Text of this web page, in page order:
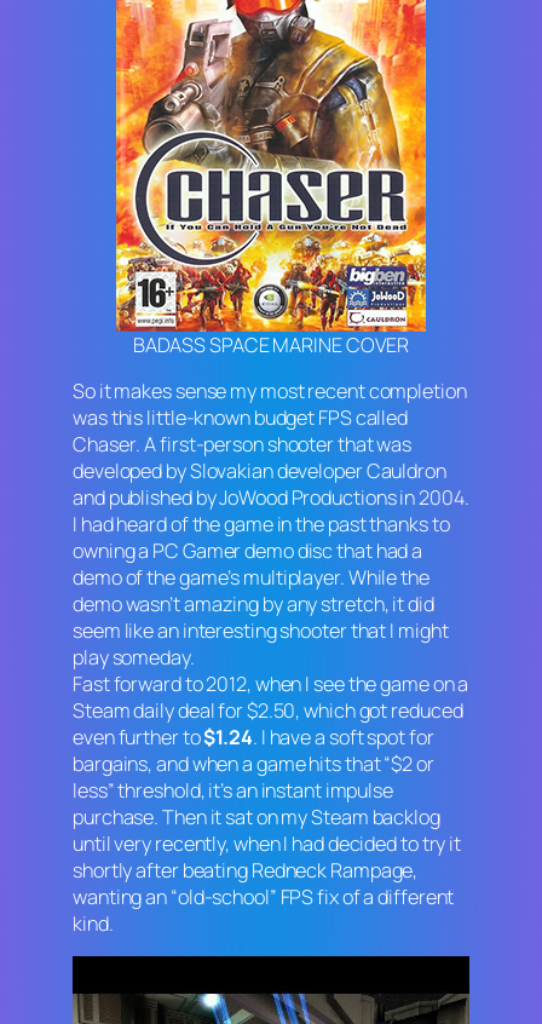
BADASS SPACE MARINE COVER
So it makes sense my most recent completion
was this little-known budget FPS called
Chaser. A first-person shooter that was
developed by Slovakian developer Cauldron
and published by JoWood Productions in 2004.
I had heard of the game in the past thanks to
owning a PC Gamer demo disc that had a
demo of the game’s multiplayer. While the
demo wasn’t amazing by any stretch, it did
seem like an interesting shooter that I might
play someday.
Fast forward to 2012, when I see the game on a
Steam daily deal for $2.50, which got reduced
even further to$1.24. I have a soft spot for
bargains, and when a game hits that “$2 or
less” threshold, it’s an instant impulse
purchase. Then it sat on my Steam backlog
until very recently, when I had decided to try it
shortly after beatingRedneck Rampage,
wanting an “old-school” FPS fix of a different
kind.